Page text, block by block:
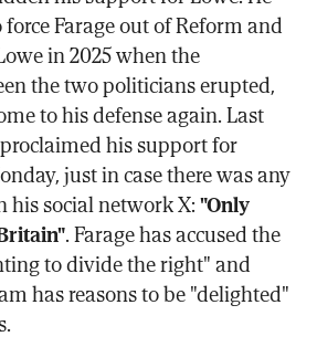
Farage out of Reform and
in 2025 when the
the two politicians erupted,
to his defense again. Last
his support for
just in case there was any
his social network X:"Only
. Farage has accused the
to divide the right" and
has reasons to be "delighted"